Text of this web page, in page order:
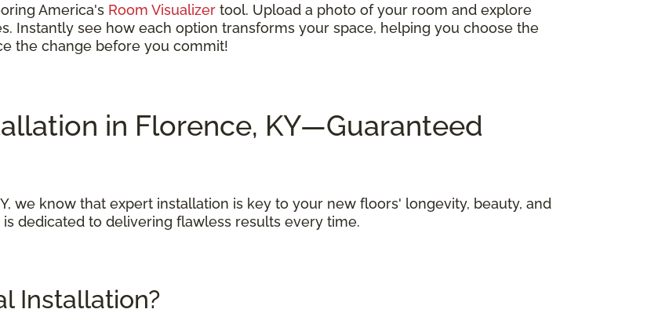
America's Room Visualizer tool. Upload a photo of your room and explore
Instantly see how each option transforms your space, helping you choose the
the change before you commit!
in Florence, KY—Guaranteed
we know that expert installation is key to your new floors' longevity, beauty, and
dedicated to delivering flawless results every time.
Installation?